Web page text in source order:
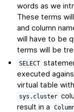
words as we
These terms
and column
will have to be
terms will be
SELECT
executed
virtual table
sys.cluster
result in a